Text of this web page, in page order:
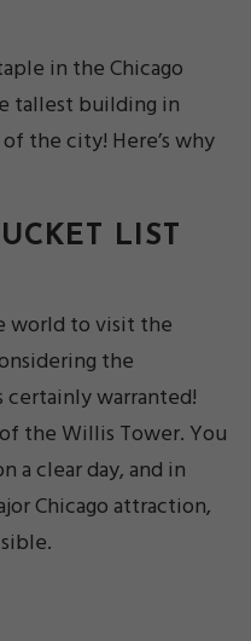
in the Chicago
tallest building in
the city! Here’s why
LIST
world to visit the
the
warranted!
the Willis Tower. You
a clear day, and in
Chicago attraction,